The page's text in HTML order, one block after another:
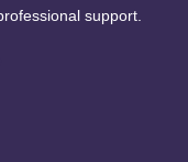
support.